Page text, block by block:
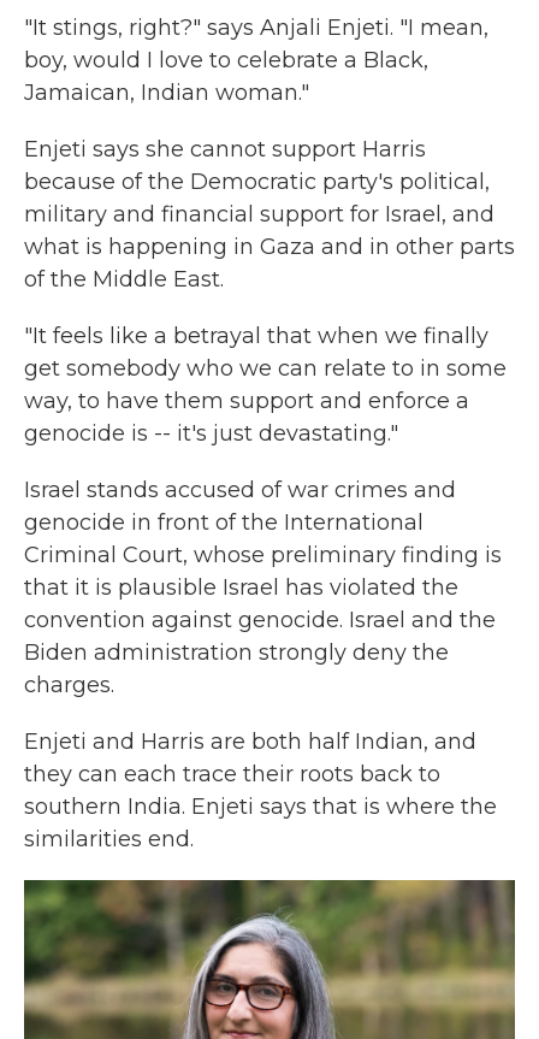
"It stings, right?" says Anjali Enjeti. "I mean,
boy, would I love to celebrate a Black,
Jamaican, Indian woman."
Enjeti says she cannot support Harris
because of the Democratic party's political,
military and financial support for Israel, and
what is happening in Gaza and in other parts
of the Middle East.
"It feels like a betrayal that when we finally
get somebody who we can relate to in some
way, to have them support and enforce a
genocide is -- it's just devastating."
Israel stands accused of war crimes and
genocide in front of the International
Criminal Court, whose preliminary finding is
that it is plausible Israel has violated the
convention against genocide. Israel and the
Biden administration strongly deny the
charges.
Enjeti and Harris are both half Indian, and
they can each trace their roots back to
southern India. Enjeti says that is where the
similarities end.